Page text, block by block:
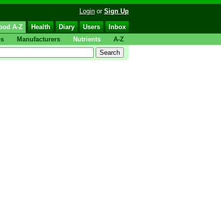
Login or Sign Up
A-Z Health Diary Users
Inbox
Manufacturers Nutrients A-Z